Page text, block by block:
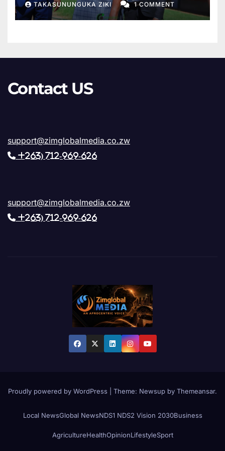
Sanyatwe Confirms Final
Phase of Works
TAKASUNUNGUKA ZIKI 1 COMMENT
Contact US
support@zimglobalmedia.co.zw
+263) 712-969-626
support@zimglobalmedia.co.zw
+263) 712-969-626
Proudly powered by WordPress Theme: Newsup by Themeansar.
Local NewsGlobal NewsNDS1 NDS2 Vision 2030Business
AgricultureHealthOpinionLifestyleSport